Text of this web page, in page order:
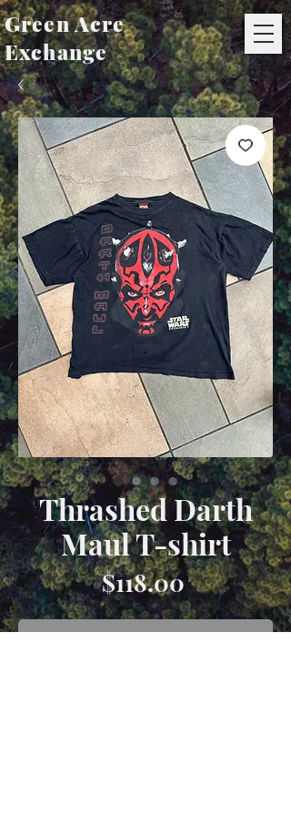
Green Acre
Exchange
Thrashed Darth
Maul T-shirt
$118.00Price
Out of Stock